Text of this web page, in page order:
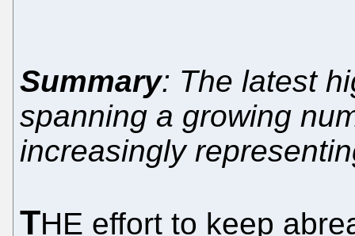
Summary: The latest
spanning a growing
increasingly
THE effort to keep